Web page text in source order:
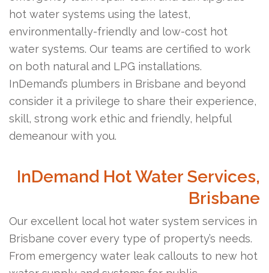
hot water systems using the latest,
environmentally-friendly and low-cost hot
water systems. Our teams are certified to work
on both natural and LPG installations.
InDemand’s plumbers in Brisbane and beyond
consider it a privilege to share their experience,
skill, strong work ethic and friendly, helpful
demeanour with you.
InDemand Hot Water Services,
Brisbane
Our excellent local hot water system services in
Brisbane cover every type of property’s needs.
From emergency water leak callouts to new hot